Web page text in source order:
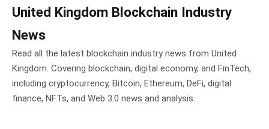
United Kingdom Blockchain Industry
News
Read all the latest blockchain industry news from United
Kingdom. Covering blockchain, digital economy, and FinTech,
including cryptocurrency, Bitcoin, Ethereum, DeFi, digital
finance, NFTs, and Web 3.0 news and analysis.